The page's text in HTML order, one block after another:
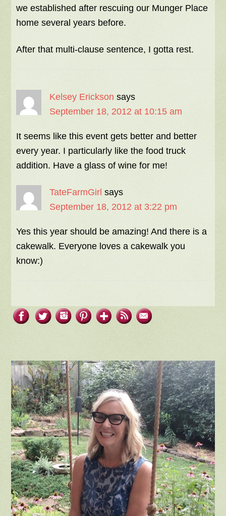
we established after rescuing our Munger Place
home several years before.
After that multi-clause sentence, I gotta rest.
Kelsey Erickson says
September 18, 2012 at 10:15 am
It seems like this event gets better and better
every year. I particularly like the food truck
addition. Have a glass of wine for me!
TateFarmGirl says
September 18, 2012 at 3:22 pm
Yes this year should be amazing! And there is a
cakewalk. Everyone loves a cakewalk you
know:)